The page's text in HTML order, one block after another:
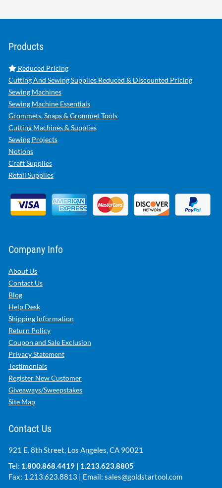
Products
Reduced Pricing
Cutting And Sewing Supplies Reduced & Discounted Pricing
Sewing Machines
Sewing Machine Essentials
Grommets, Snaps & Grommet Tools
Cutting Machines & Supplies
Sewing Projects
Notions
Craft Supplies
Retail Supplies
Company Info
About Us
Contact Us
Blog
Help Desk
Shipping Information
Return Policy
Coupon and Sale Exclusion
Privacy Statement
Testimonials
Register New Customer
Giveaways/Sweepstakes
Site Map
Contact Us
921 E. 8th Street, Los Angeles, CA 90021
Tel: 1.800.868.4419 | 1.213.623.8805
Fax: 1.213.623.8813 | Email: sales@goldstartool.com